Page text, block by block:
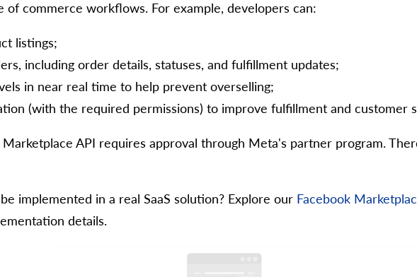
of commerce workflows. For example, developers can:
listings;
including order details, statuses, and fulfillment updates;
in near real time to help prevent overselling;
(with the required permissions) to improve fulfillment and customer
API requires approval through Meta's partner program.
implemented in a real SaaS solution? Explore our Facebook
details.